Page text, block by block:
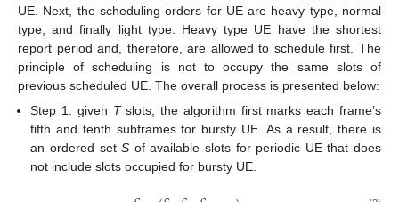
UE. Next, the scheduling orders for UE are heavy type, normal
type, and finally light type. Heavy type UE have the shortest
report period and, therefore, are allowed to schedule first. The
principle of scheduling is not to occupy the same slots of
previous scheduled UE. The overall process is presented below:
Step 1: given Tslots, the algorithm first marks each frame’s
fifth and tenth subframes for bursty UE. As a result, there is
an ordered setS of available slots for periodic UE that does
not include slots occupied for bursty UE.